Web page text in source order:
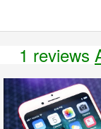
1 reviews